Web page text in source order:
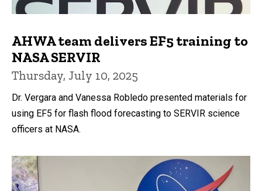
AHWA team delivers EF5 training to
NASA SERVIR
Thursday, July 10, 2025
Dr. Vergara and Vanessa Robledo presented materials for
using EF5 for flash flood forecasting to SERVIR science
officers at NASA.